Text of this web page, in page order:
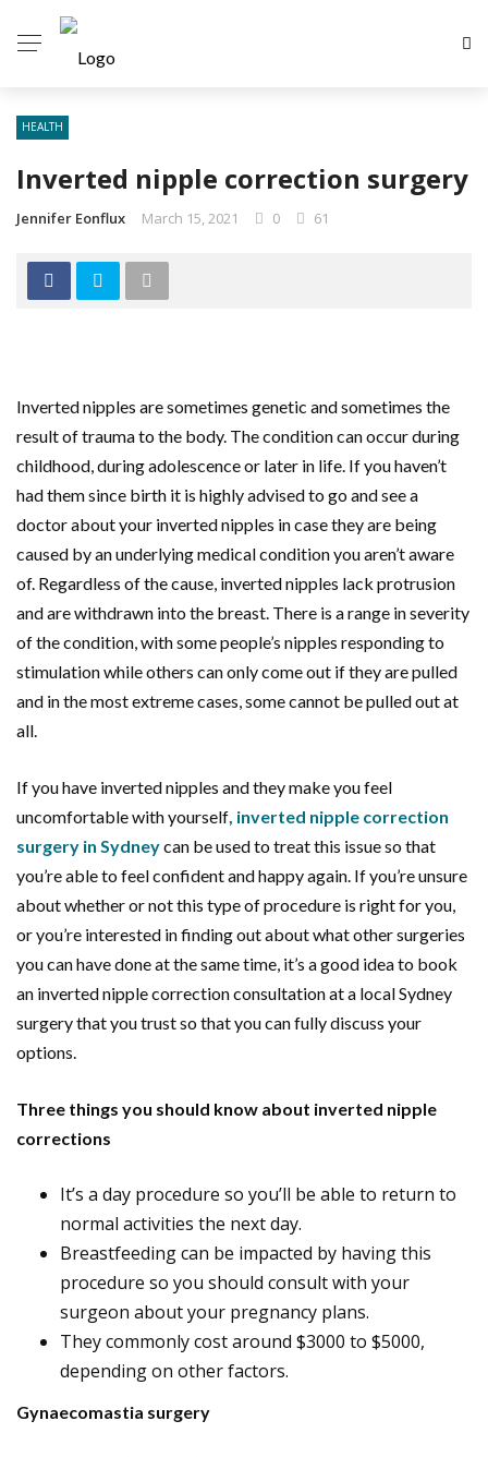
HEALTH
Inverted nipple correction surgery
Jennifer Eonflux March 15, 2021 0 61
Inverted nipples are sometimes genetic and sometimes the
result of trauma to the body. The condition can occur during
childhood, during adolescence or later in life. If you haven’t
had them since birth it is highly advised to go and see a
doctor about your inverted nipples in case they are being
caused by an underlying medical condition you aren’t aware
of. Regardless of the cause, inverted nipples lack protrusion
and are withdrawn into the breast. There is a range in severity
of the condition, with some people’s nipples responding to
stimulation while others can only come out if they are pulled
and in the most extreme cases, some cannot be pulled out at
all.
If you have inverted nipples and they make you feel
uncomfortable with yourself, inverted nipple correction
surgery in Sydneycan be used to treat this issue so that
you’re able to feel confident and happy again. If you’re unsure
about whether or not this type of procedure is right for you,
or you’re interested in finding out about what other surgeries
you can have done at the same time, it’s a good idea to book
an inverted nipple correction consultation at a local Sydney
surgery that you trust so that you can fully discuss your
options.
Three things you should know about inverted nipple
corrections
It’s a day procedure so you’ll be able to return to
normal activities the next day.
Breastfeeding can be impacted by having this
procedure so you should consult with your
surgeon about your pregnancy plans.
They commonly cost around $3000 to $5000,
depending on other factors.
Gynaecomastia surgery